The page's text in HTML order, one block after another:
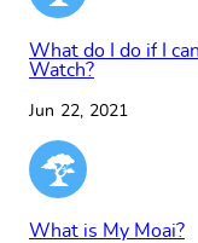
What do I do if I
Watch?
Jun 22, 2021
What is My Moai?